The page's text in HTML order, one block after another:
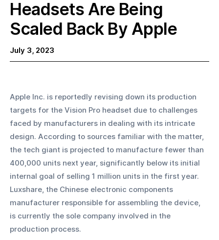
Headsets Are Being
Scaled Back By Apple
July 3, 2023
Apple Inc. is reportedly revising down its production
targets for the Vision Pro headset due to challenges
faced by manufacturers in dealing with its intricate
design. According to sources familiar with the matter,
the tech giant is projected to manufacture fewer than
400,000 units next year, significantly below its initial
internal goal of selling 1 million units in the first year.
Luxshare, the Chinese electronic components
manufacturer responsible for assembling the device,
is currently the sole company involved in the
production process.